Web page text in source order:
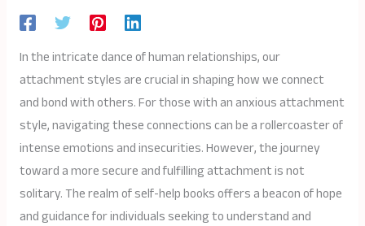
In the intricate dance of human relationships, our
attachment styles are crucial in shaping how we connect
and bond with others. For those with an anxious attachment
style, navigating these connections can be a rollercoaster of
intense emotions and insecurities. However, the journey
toward a more secure and fulfilling attachment is not
solitary. The realm of self-help books offers a beacon of hope
and guidance for individuals seeking to understand and